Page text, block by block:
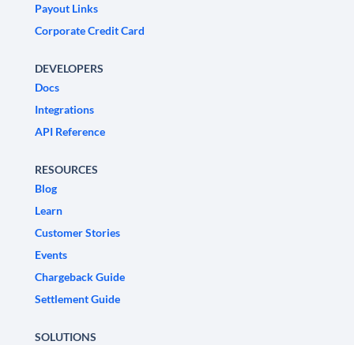
Payout Links
Corporate Credit Card
DEVELOPERS
Docs
Integrations
API Reference
RESOURCES
Blog
Learn
Customer Stories
Events
Chargeback Guide
Settlement Guide
SOLUTIONS